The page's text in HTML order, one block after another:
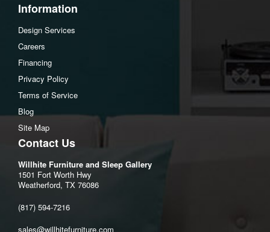
Information
Design Services
Careers
Financing
Privacy Policy
Terms of Service
Blog
Site Map
Contact Us
Willhite Furniture and Sleep Gallery
1501 Fort Worth Hwy
Weatherford, TX 76086
(817) 594-7216
sales@willhitefurniture.com